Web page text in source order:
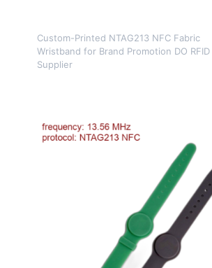
Custom-Printed NTAG213 NFC Fabric
Wristband for Brand Promotion DO RFID
Supplier